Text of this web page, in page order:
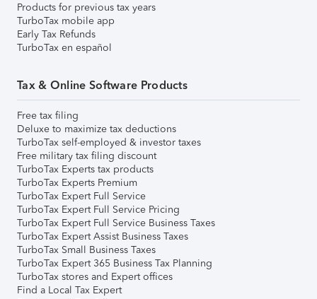
Products for previous tax years
TurboTax mobile app
Early Tax Refunds
TurboTax en español
Tax & Online Software Products
Free tax filing
Deluxe to maximize tax deductions
TurboTax self-employed & investor taxes
Free military tax filing discount
TurboTax Experts tax products
TurboTax Experts Premium
TurboTax Expert Full Service
TurboTax Expert Full Service Pricing
TurboTax Expert Full Service Business Taxes
TurboTax Expert Assist Business Taxes
TurboTax Small Business Taxes
TurboTax Expert 365 Business Tax Planning
TurboTax stores and Expert offices
Find a Local Tax Expert